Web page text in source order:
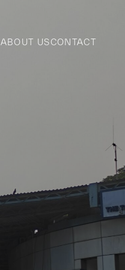
ABOUT USCONTACT